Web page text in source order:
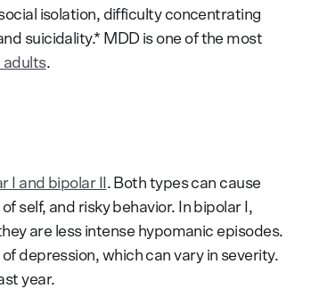
isolation, difficulty concentrating
suicidality.* MDD is one of the most
adults.
I and bipolar II . Both types can cause
self, and risky behavior. In bipolar I,
are less intense hypomanic episodes.
depression, which can vary in severity.
year.